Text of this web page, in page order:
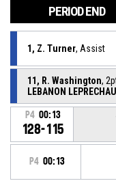
PERIOD END
1, Z. Turner, Assist
11, R. Washington,
LEBANON
P4 00:13
128-115
P4 00:13